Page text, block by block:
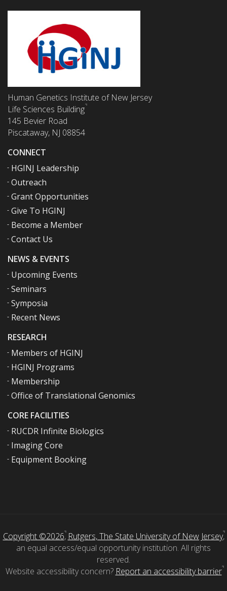
RESEARCH
Members of HGINJ
HGINJ Programs
Membership
Office of Translational Genomics
CORE FACILITIES
RUCDR Infinite Biologics
Imaging Core
Equipment Booking
NEWS & EVENTS
Upcoming Events
Seminars
Symposia
Recent News
CONNECT
HGINJ Leadership
Outreach
Grant Opportunities
Give To HGINJ
Become a Member
Contact Us
Human Genetics Institute of New Jersey
Life Sciences Building
145 Bevier Road
Piscataway, NJ 08854
Copyright ©2026, Rutgers, The State University of New Jersey,
an equal access/equal opportunity institution. All rights
reserved.
Website accessibility concern? Report an accessibility barrier